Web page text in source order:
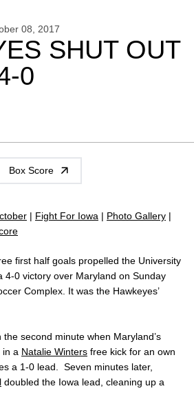
08, 2017
SHUT OUT
0
Box Score
| Fight For Iowa | Photo Gallery |
first half goals propelled the University
4-0 victory over Maryland on Sunday
Complex. It was the Hawkeyes’
second minute when Maryland’s
in a Natalie Winters free kick for an own
a 1-0 lead. Seven minutes later,
doubled the Iowa lead, cleaning up a